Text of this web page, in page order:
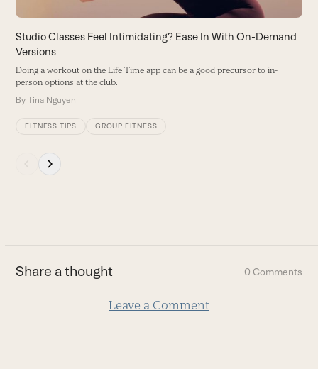
the
carousel
navigation
buttons
Studio Classes Feel Intimidating? Ease In With On-Demand
Versions
Doing a workout on the Life Time app can be a good precursor to in-
person options at the club.
ByTina Nguyen
FITNESS TIPS GROUP FITNESS
first
slide
Share a thought 0 Comments
Leave a Comment